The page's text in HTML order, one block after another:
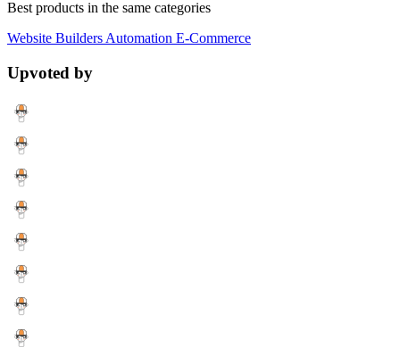
Best products in the same categories
Website Builders Automation E-Commerce
Upvoted by